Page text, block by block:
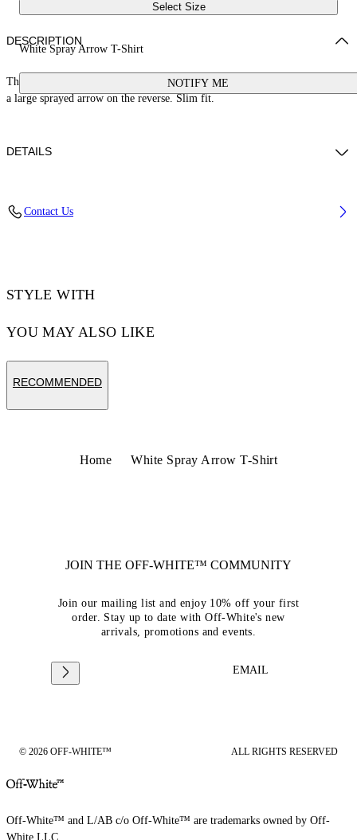
Select Size
White Spray Arrow T-Shirt
NOTIFY ME
DESCRIPTION
This 100% cotton t-shirt features a blown-out bookish logo on the front and
a large sprayed arrow on the reverse. Slim fit.
DETAILS
WAIST: 25“ (64 CM) HIPS: 36” (92 CM)
Contact Us
STYLE WITH
YOU MAY ALSO LIKE
RECOMMENDED
Home White Spray Arrow T-Shirt
JOIN THE OFF-WHITE™ COMMUNITY
Join our mailing list and enjoy 10% off your first
order. Stay up to date with Off-White's new
arrivals, promotions and events.
EMAIL
© 2026 OFF-WHITE™ ALL RIGHTS RESERVED
Off-White™ and L/AB c/o Off-White™ are trademarks owned by Off-
White LLC.